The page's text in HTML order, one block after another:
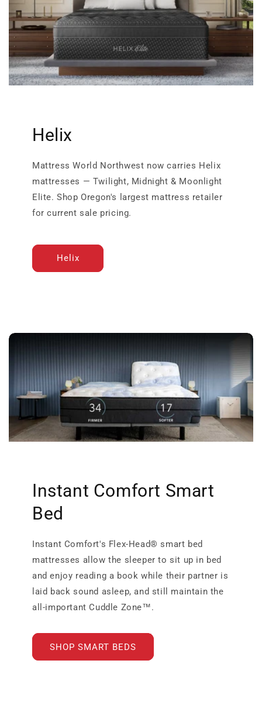
Helix
Mattress World Northwest now carries Helix
mattresses — Twilight, Midnight & Moonlight
Elite. Shop Oregon's largest mattress retailer
for current sale pricing.
Helix
Instant Comfort Smart
Bed
Instant Comfort's Flex-Head® smart bed
mattresses allow the sleeper to sit up in bed
and enjoy reading a book while their partner is
laid back sound asleep, and still maintain the
all-important Cuddle Zone™.
SHOP SMART BEDS